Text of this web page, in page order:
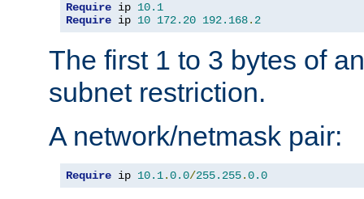
Require ip 10.1
Require ip 10 172.20 192.168. 2
The first 1 to 3 bytes of
subnet restriction.
A network/netmask pair:
Require ip 10.1.0.0/255.255.0.0